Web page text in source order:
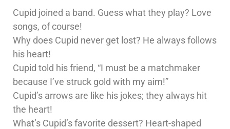
Cupid joined a band. Guess what they play? Love
songs, of course!
Why does Cupid never get lost? He always follows
his heart!
Cupid told his friend, “I must be a matchmaker
because I’ve struck gold with my aim!”
Cupid’s arrows are like his jokes; they always hit
the heart!
What’s Cupid’s favorite dessert? Heart-shaped